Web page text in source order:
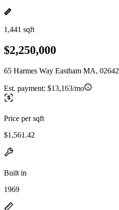
1,441 sqft
$2,250,000
65 Harmes Way Eastham MA, 02642
Est. payment: $13,163/mo
Price per sqft
$1,561.42
Built in
1969